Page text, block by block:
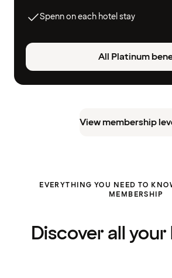
Spenn on each hotel stay
All Platinum
View membership
EVERYTHING YOU NEED TO
MEMBERSHIP
Discover all